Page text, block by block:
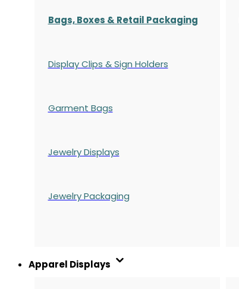
Bags, Boxes & Retail Packaging
Display Clips & Sign Holders
Garment Bags
Jewelry Displays
Jewelry Packaging
Apparel Displays